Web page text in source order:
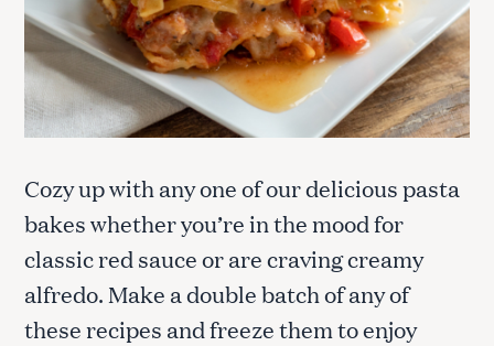
Cozy up with any one of our delicious pasta
bakes whether you’re in the mood for
classic red sauce or are craving creamy
alfredo. Make a double batch of any of
these recipes and freeze them to enjoy